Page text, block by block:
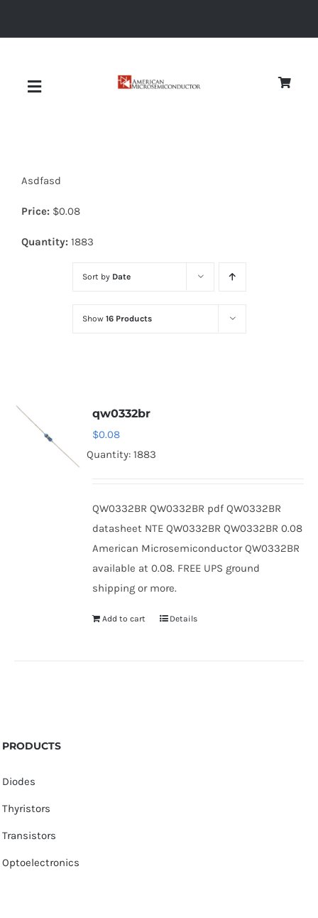
Toggle
Diodes
Optoelectronics
Thyristors
Asdfasd
Price: $0.08
Quantity: 1883
Sort by Date
Show 16 Products
qw0332br
$0.08
Quantity: 1883
QW0332BR QW0332BR pdf QW0332BR
datasheet NTE QW0332BR QW0332BR 0.08
American Microsemiconductor QW0332BR
available at 0.08. FREE UPS ground
shipping or more.
Add to cart Details
PRODUCTS
Diodes
Thyristors
Transistors
Optoelectronics